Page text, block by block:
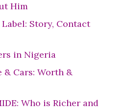
Him
Story, Contact
in Nigeria
& Cars: Worth &
Who is Richer and